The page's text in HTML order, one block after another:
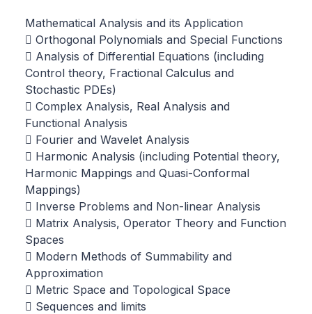
Mathematical Analysis and its Application
 Orthogonal Polynomials and Special Functions
 Analysis of Differential Equations (including
Control theory, Fractional Calculus and
Stochastic PDEs)
 Complex Analysis, Real Analysis and
Functional Analysis
 Fourier and Wavelet Analysis
 Harmonic Analysis (including Potential theory,
Harmonic Mappings and Quasi-Conformal
Mappings)
 Inverse Problems and Non-linear Analysis
 Matrix Analysis, Operator Theory and Function
Spaces
 Modern Methods of Summability and
Approximation
 Metric Space and Topological Space
 Sequences and limits